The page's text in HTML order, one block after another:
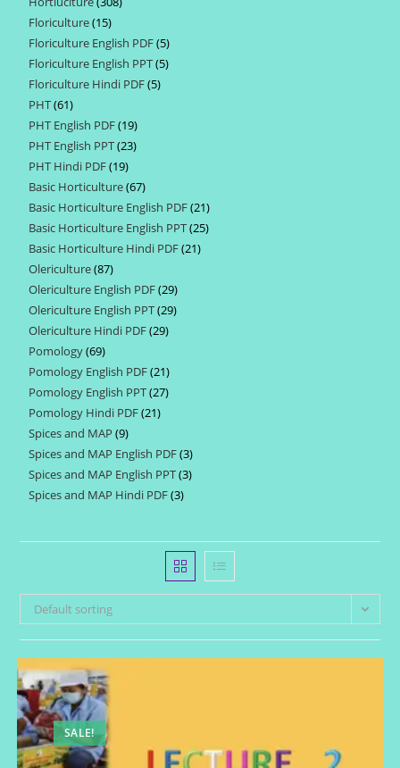
products
Floriculture 1515
products
Floriculture English PDF 55
products
Floriculture English PPT 55
Floriculture Hindi PDF 55
PHT 6161
products
PHT English PDF 1919
products
PHT English PPT 2323
PHT Hindi PDF 1919
products
Basic Horticulture 6767
products
Basic Horticulture English PDF 2121
products
Basic Horticulture English PPT 2525
Basic Horticulture Hindi PDF 2121
Olericulture 8787
products
Olericulture English PDF 2929
products
Olericulture English PPT 2929
Olericulture Hindi PDF 2929
Pomology 6969
products
Pomology English PDF 2121
products
Pomology English PPT 2727
Pomology Hindi PDF 2121
Spices and MAP 99
products
Spices and MAP English PDF 33
products
Spices and MAP English PPT 33
Spices and MAP Hindi PDF 33
Default sorting
SALE!